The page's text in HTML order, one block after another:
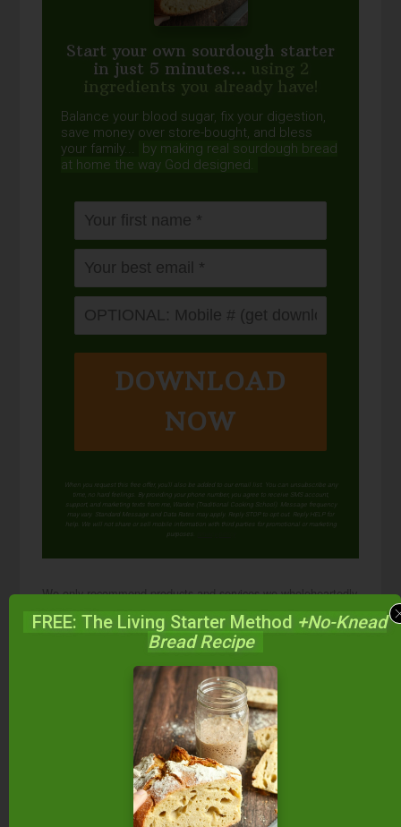
Start your own sourdough starter
in just 5 minutes... using 2
ingredients you already have!
Balance your blood sugar, fix your digestion,
save money over store-bought, and bless
your family...
by making real sourdough bread
at home the way God designed.
DOWNLOAD
NOW
When you request this free offer, you'll also be added to our email list. You can unsubscribe any
time, no hard feelings. By providing your phone number, you agree to receive SMS account,
support, and marketing texts from me, Wardee (Traditional Cooking School). Message frequency
may vary. Standard Message and Data Rates may apply. Reply STOP to opt out. Reply HELP for
help. We will not share or sell mobile information with third parties for promotional or marketing
purposes.
We only recommend products and services we wholeheartedly
earn a small commission if you make a purchase (though your
Food PreparationGAPS Recipes
Health & NutritionRecipes
Soups & Stews (Gluten-Free)Superfoods
& SupplementsTrim Healthy Mama Tips
FREE: The Living Starter Method +No-Knead
Bread Recipe